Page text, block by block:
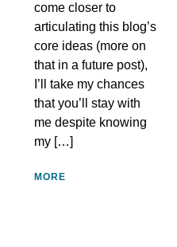
come closer to
articulating this blog’s
core ideas (more on
that in a future post),
I’ll take my chances
that you’ll stay with
me despite knowing
my […]
MORE